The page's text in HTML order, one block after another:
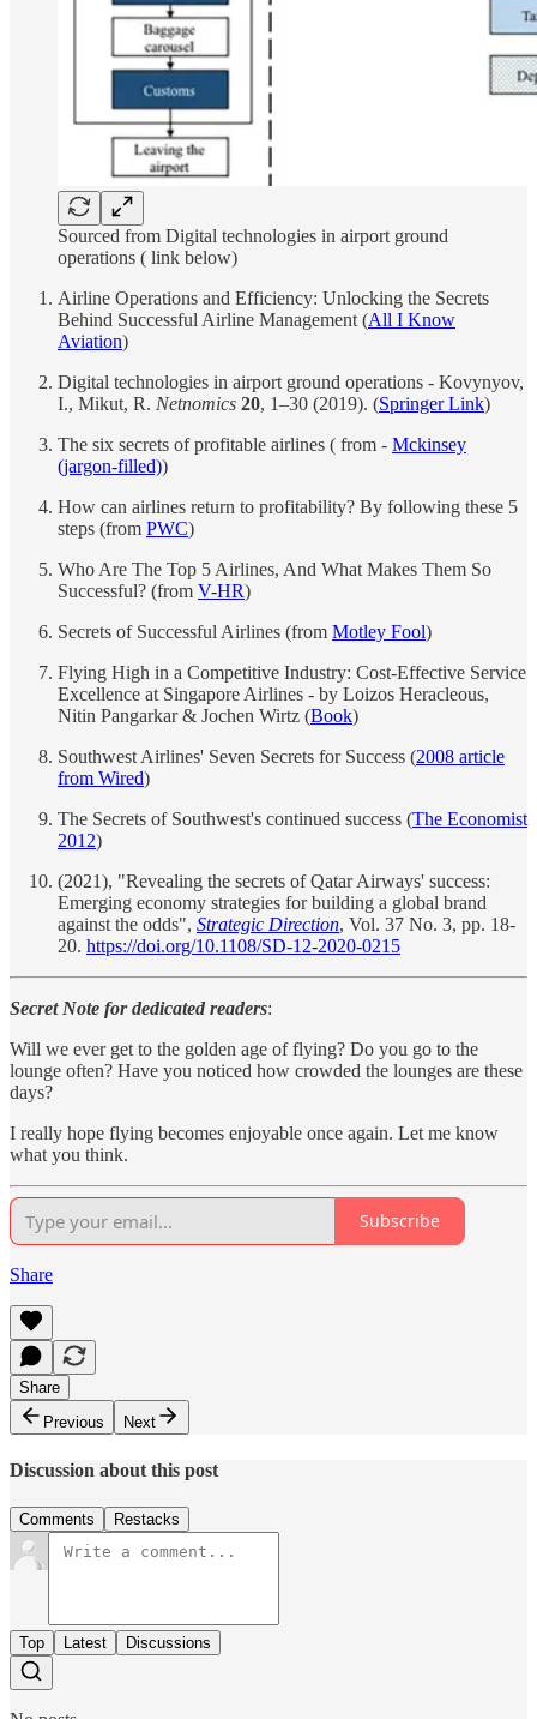
Sourced from Digital technologies in airport ground
operations ( link below)
Airline Operations and Efficiency: Unlocking the Secrets
Behind Successful Airline Management (All I Know
Aviation)
Digital technologies in airport ground operations - Kovynyov,
I., Mikut, R. Netnomics 20, 1–30 (2019). (Springer Link)
The six secrets of profitable airlines ( from - Mckinsey
(jargon-filled))
How can airlines return to profitability? By following these 5
steps (from PWC)
Who Are The Top 5 Airlines, And What Makes Them So
Successful? (from V-HR)
Secrets of Successful Airlines (from Motley Fool)
Flying High in a Competitive Industry: Cost-Effective Service
Excellence at Singapore Airlines - by Loizos Heracleous,
Nitin Pangarkar & Jochen Wirtz (Book)
Southwest Airlines' Seven Secrets for Success (2008 article
from Wired)
The Secrets of Southwest's continued success (The Economist
2012)
(2021), "Revealing the secrets of Qatar Airways' success:
Emerging economy strategies for building a global brand
against the odds", Strategic Direction, Vol. 37 No. 3, pp. 18-
20. https://doi.org/10.1108/SD-12-2020-0215
Secret Note for dedicated readers:
Will we ever get to the golden age of flying? Do you go to the
lounge often? Have you noticed how crowded the lounges are these
days?
I really hope flying becomes enjoyable once again. Let me know
what you think.
Subscribe
Share
Share
Previous
Next
Discussion about this post
Comments Restacks
Top Latest Discussions